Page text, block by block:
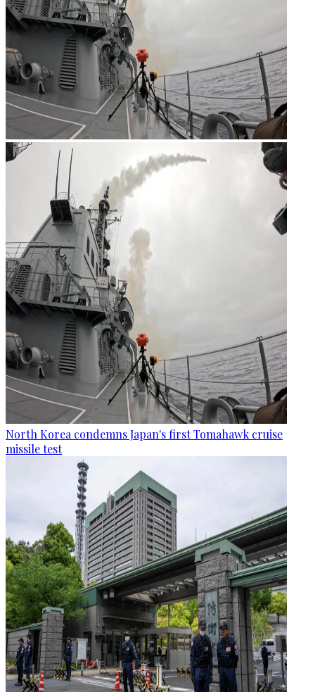
North Korea condemns Japan's first Tomahawk cruise
missile test